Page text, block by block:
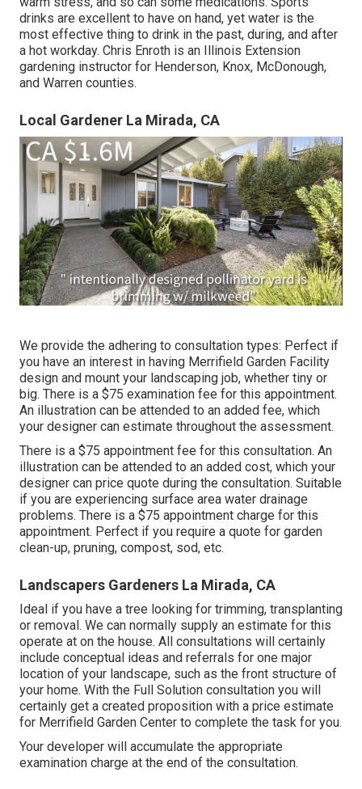
drinks are excellent to have on hand, yet water is the
most effective thing to drink in the past, during, and after
a hot workday. Chris Enroth is an Illinois Extension
gardening instructor for Henderson, Knox, McDonough,
and Warren counties.
Local Gardener La Mirada, CA
We provide the adhering to consultation types: Perfect if
you have an interest in having Merrifield Garden Facility
design and mount your landscaping job, whether tiny or
big. There is a $75 examination fee for this appointment.
An illustration can be attended to an added fee, which
your designer can estimate throughout the assessment.
There is a $75 appointment fee for this consultation. An
illustration can be attended to an added cost, which your
designer can price quote during the consultation. Suitable
if you are experiencing surface area water drainage
problems. There is a $75 appointment charge for this
appointment. Perfect if you require a quote for garden
clean-up, pruning, compost, sod, etc.
Landscapers Gardeners La Mirada, CA
Ideal if you have a tree looking for trimming, transplanting
or removal. We can normally supply an estimate for this
operate at on the house. All consultations will certainly
include conceptual ideas and referrals for one major
location of your landscape, such as the front structure of
your home. With the Full Solution consultation you will
certainly get a created proposition with a price estimate
for Merrifield Garden Center to complete the task for you.
Your developer will accumulate the appropriate
examination charge at the end of the consultation.